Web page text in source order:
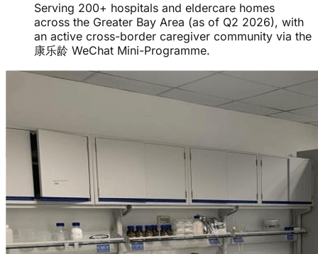
Serving 200+ hospitals and eldercare homes
across the Greater Bay Area (as of Q2 2026), with
an active cross-border caregiver community via the
康乐龄 WeChat Mini-Programme.